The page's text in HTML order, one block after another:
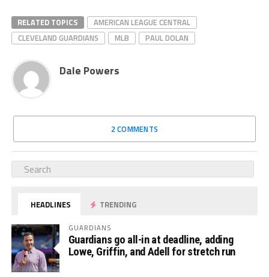
RELATED TOPICS
AMERICAN LEAGUE CENTRAL
CLEVELAND GUARDIANS
MLB PAUL DOLAN
Dale Powers
2 COMMENTS
HEADLINES TRENDING
GUARDIANS
Guardians go all-in at deadline, adding
Lowe, Griffin, and Adell for stretch run